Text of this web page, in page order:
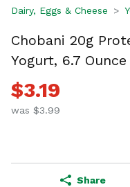
Dairy, Eggs & Cheese
Chobani 20g
Yogurt, 6.7 Ounce
$3.19
was $3.99
Share